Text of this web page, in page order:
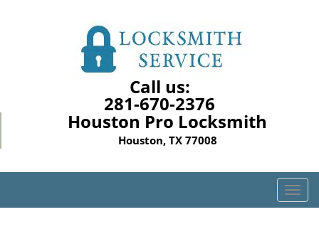
Call us:
281-670-2376
Houston Pro Locksmith
Houston, TX 77008
T
o